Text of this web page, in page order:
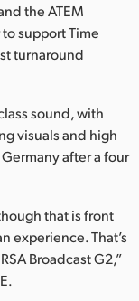
the ATEM
support Time
turnaround
sound, with
visuals and high
after a four
that is front
experience. That’s
Broadcast G2,”